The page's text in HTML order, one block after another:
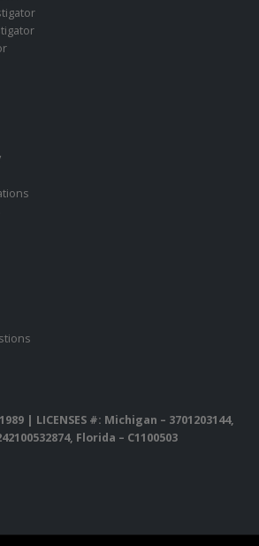
| LICENSES #: Michigan – 3701203144,
Florida – C1100503